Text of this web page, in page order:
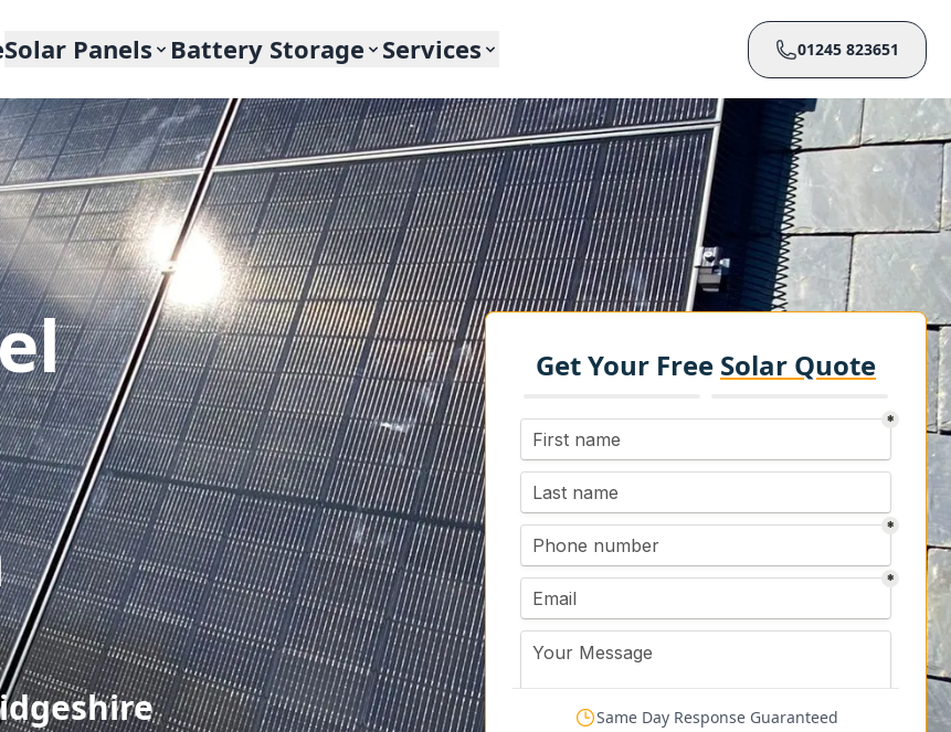
Solar Panels Battery Storage Services 01245 823651
Get Your Free Solar Quote
Same Day Response Guaranteed